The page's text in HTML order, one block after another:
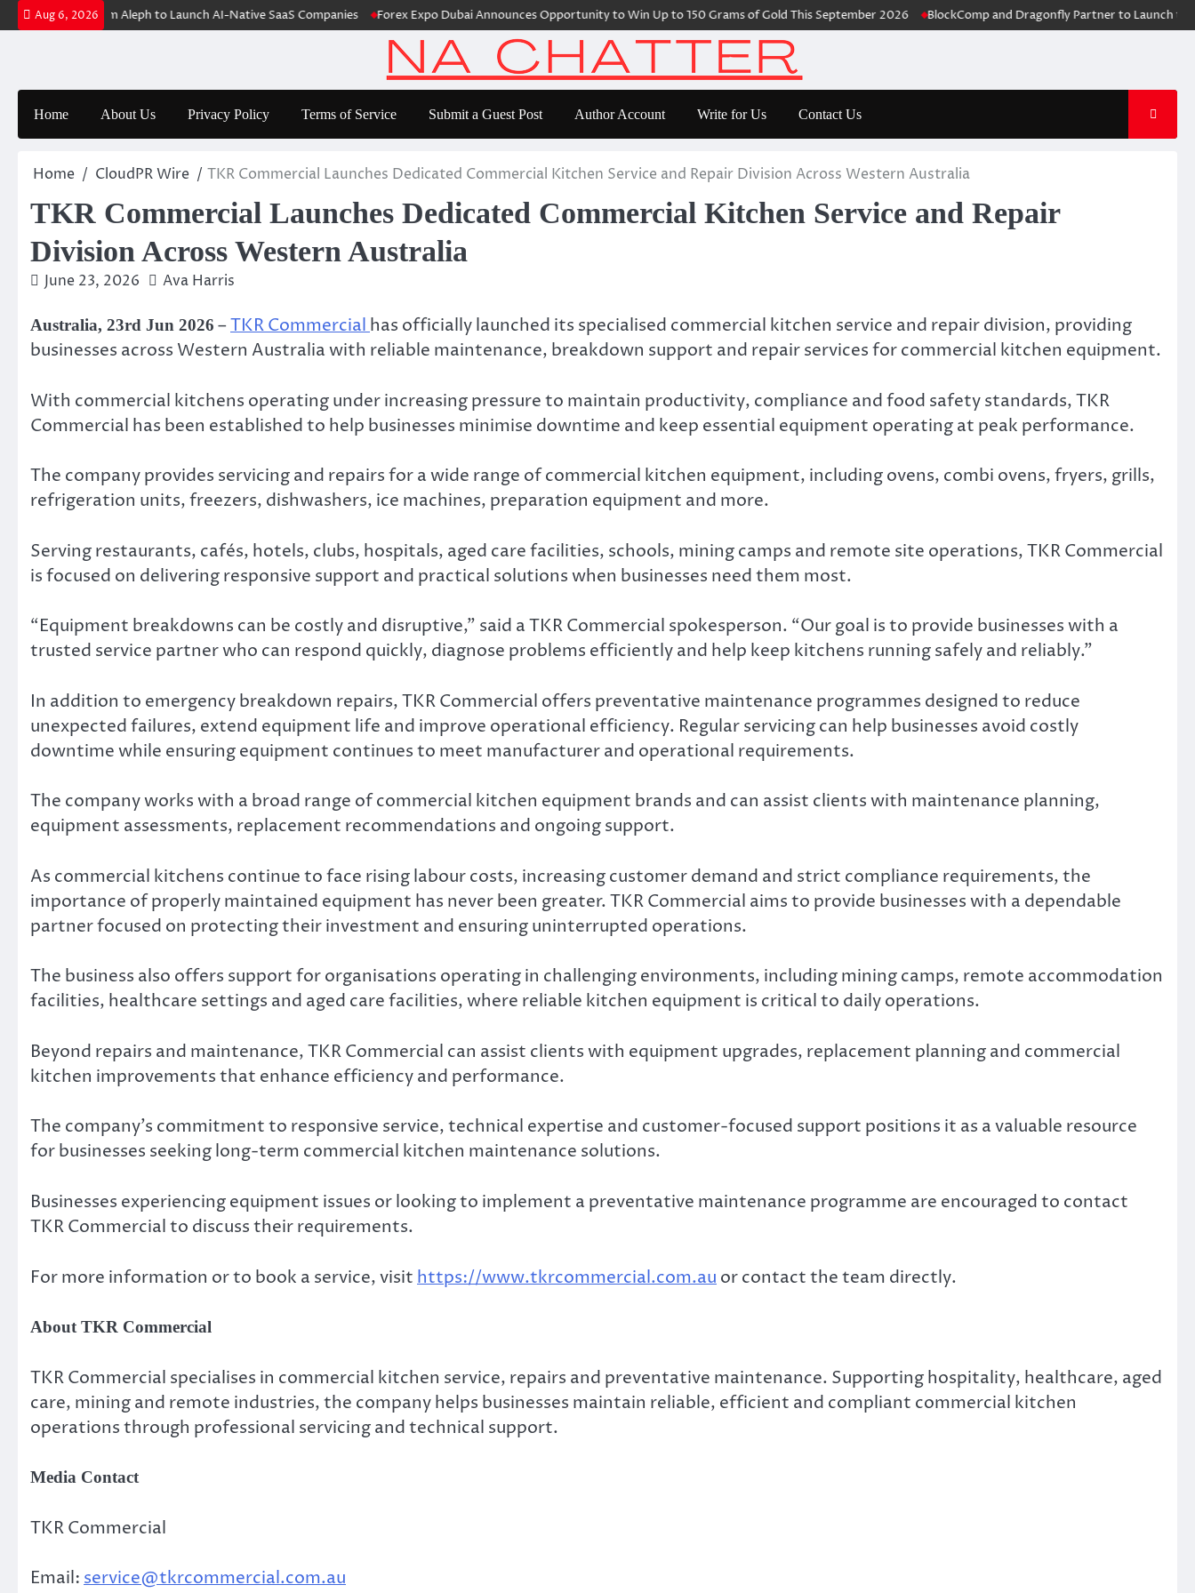
Skip
to
Aug 6, 2026
$6M From Aleph to Launch AI-Native SaaS Companies Forex Expo Dubai Announces Opportunity to Win Up to 150 Grams of Gold This September 2026 BlockComp and Dragonfly Partner to Launch the
Home About Us Privacy Policy Terms of Service Submit a Guest Post Author Account Write for Us Contact Us
Home CloudPR Wire TKR Commercial Launches Dedicated Commercial Kitchen Service and Repair Division Across Western Australia
TKR Commercial Launches Dedicated Commercial Kitchen Service and Repair
Division Across Western Australia
June 23, 2026 Ava Harris
Australia, 23rd Jun 2026 –TKR Commercial has officially launched its specialised commercial kitchen service and repair division, providing
businesses across Western Australia with reliable maintenance, breakdown support and repair services for commercial kitchen equipment.
With commercial kitchens operating under increasing pressure to maintain productivity, compliance and food safety standards, TKR
Commercial has been established to help businesses minimise downtime and keep essential equipment operating at peak performance.
The company provides servicing and repairs for a wide range of commercial kitchen equipment, including ovens, combi ovens, fryers, grills,
refrigeration units, freezers, dishwashers, ice machines, preparation equipment and more.
Serving restaurants, cafés, hotels, clubs, hospitals, aged care facilities, schools, mining camps and remote site operations, TKR Commercial
is focused on delivering responsive support and practical solutions when businesses need them most.
“Equipment breakdowns can be costly and disruptive,” said a TKR Commercial spokesperson. “Our goal is to provide businesses with a
trusted service partner who can respond quickly, diagnose problems efficiently and help keep kitchens running safely and reliably.”
In addition to emergency breakdown repairs, TKR Commercial offers preventative maintenance programmes designed to reduce
unexpected failures, extend equipment life and improve operational efficiency. Regular servicing can help businesses avoid costly
downtime while ensuring equipment continues to meet manufacturer and operational requirements.
The company works with a broad range of commercial kitchen equipment brands and can assist clients with maintenance planning,
equipment assessments, replacement recommendations and ongoing support.
As commercial kitchens continue to face rising labour costs, increasing customer demand and strict compliance requirements, the
importance of properly maintained equipment has never been greater. TKR Commercial aims to provide businesses with a dependable
partner focused on protecting their investment and ensuring uninterrupted operations.
The business also offers support for organisations operating in challenging environments, including mining camps, remote accommodation
facilities, healthcare settings and aged care facilities, where reliable kitchen equipment is critical to daily operations.
Beyond repairs and maintenance, TKR Commercial can assist clients with equipment upgrades, replacement planning and commercial
kitchen improvements that enhance efficiency and performance.
The company’s commitment to responsive service, technical expertise and customer-focused support positions it as a valuable resource
for businesses seeking long-term commercial kitchen maintenance solutions.
Businesses experiencing equipment issues or looking to implement a preventative maintenance programme are encouraged to contact
TKR Commercial to discuss their requirements.
For more information or to book a service, visit https://www.tkrcommercial.com.au or contact the team directly.
About TKR Commercial
TKR Commercial specialises in commercial kitchen service, repairs and preventative maintenance. Supporting hospitality, healthcare, aged
care, mining and remote industries, the company helps businesses maintain reliable, efficient and compliant commercial kitchen
operations through professional servicing and technical support.
Media Contact
TKR Commercial
Email:service@tkrcommercial.com.au